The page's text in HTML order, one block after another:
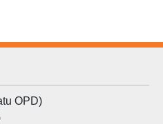
OPD)